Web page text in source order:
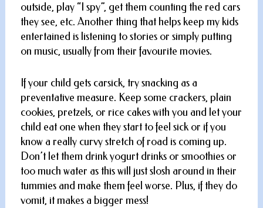
outside, play “I spy”, get them counting the red cars
they see, etc. Another thing that helps keep my kids
entertained is listening to stories or simply putting
on music, usually from their favourite movies.
If your child gets carsick, try snacking as a
preventative measure. Keep some crackers, plain
cookies, pretzels, or rice cakes with you and let your
child eat one when they start to feel sick or if you
know a really curvy stretch of road is coming up.
Don’t let them drink yogurt drinks or smoothies or
too much water as this will just slosh around in their
tummies and make them feel worse. Plus, if they do
vomit, it makes a bigger mess!